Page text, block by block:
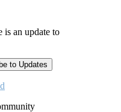
is an update to